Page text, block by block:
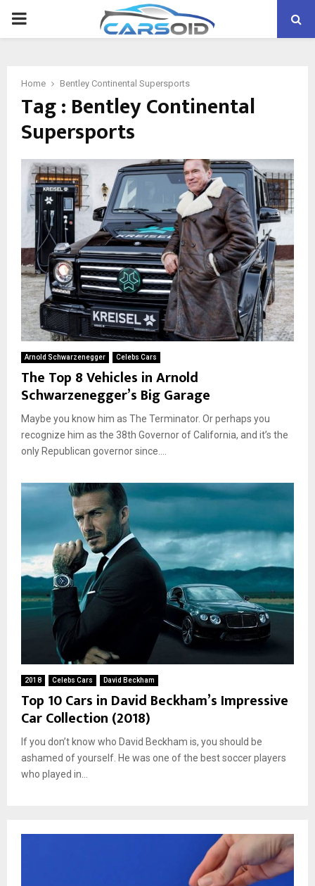
PRIMARY
Home Bentley Continental Supersports
Tag : Bentley Continental
Supersports
Arnold Schwarzenegger Celebs Cars
The Top 8 Vehicles in Arnold
Schwarzenegger’s Big Garage
Maybe you know him as The Terminator. Or perhaps you
recognize him as the 38th Governor of California, and it’s the
only Republican governor since....
2018 Celebs Cars David Beckham
Top 10 Cars in David Beckham’s Impressive
Car Collection (2018)
If you don’t know who David Beckham is, you should be
ashamed of yourself. He was one of the best soccer players
who played in...